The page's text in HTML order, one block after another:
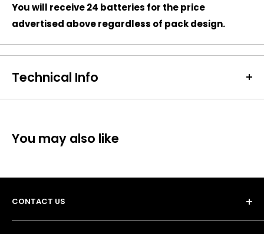
You will receive 24 batteries for the price
advertised above regardless of pack design.
Technical Info
Battery Size:AAA
Dimensions: Height: 45mm Diameter: 11 mm
Other Notes:
Units per Card / Box:8
You may also like
CONTACT US